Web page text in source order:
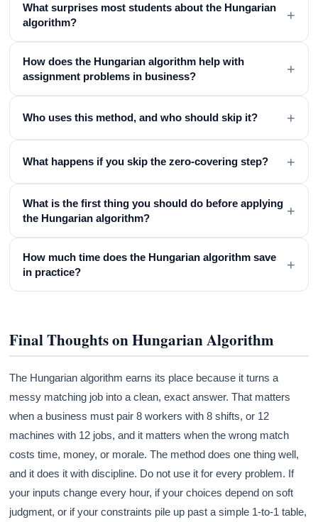
What surprises most students about the Hungarian
algorithm?
+
How does the Hungarian algorithm help with
assignment problems in business?
+
Who uses this method, and who should skip it? +
What happens if you skip the zero-covering step? +
What is the first thing you should do before applying
the Hungarian algorithm?
+
How much time does the Hungarian algorithm save
in practice?
+
Final Thoughts on Hungarian Algorithm
The Hungarian algorithm earns its place because it turns a
messy matching job into a clean, exact answer. That matters
when a business must pair 8 workers with 8 shifts, or 12
machines with 12 jobs, and it matters when the wrong match
costs time, money, or morale. The method does one thing well,
and it does it with discipline. Do not use it for every problem. If
your inputs change every hour, if your choices depend on soft
judgment, or if your constraints pile up past a simple 1-to-1 table,